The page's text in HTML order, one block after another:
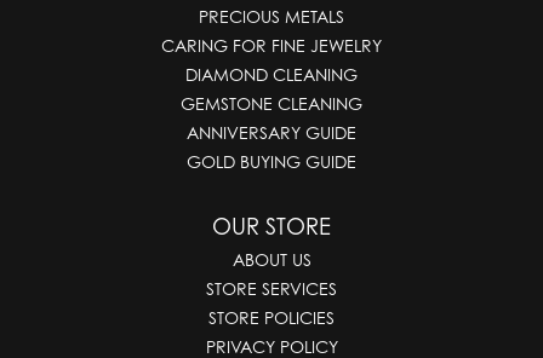
PRECIOUS METALS
CARING FOR FINE JEWELRY
DIAMOND CLEANING
GEMSTONE CLEANING
ANNIVERSARY GUIDE
GOLD BUYING GUIDE
OUR STORE
ABOUT US
STORE SERVICES
STORE POLICIES
PRIVACY POLICY